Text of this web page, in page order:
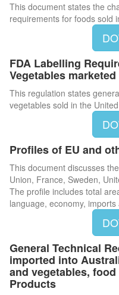
This document states the
requirements for foods sold
FDA Labelling
Vegetables
This regulation states
vegetables sold in the
Profiles of EU and
This document discusses
Union, France, Sweden,
The profile includes total
language, economy,
General Technical
imported into
and vegetables,
Products